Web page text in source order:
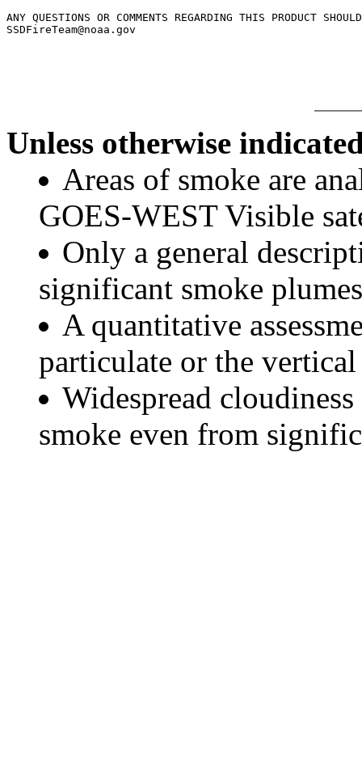
ANY QUESTIONS OR COMMENTS REGARDING THIS PRODUCT
SSDFireTeam@noaa.gov
Unless otherwise
Areas of smoke are
GOES-WEST Visible
Only a general
significant smoke
A quantitative
particulate or the
Widespread
smoke even from